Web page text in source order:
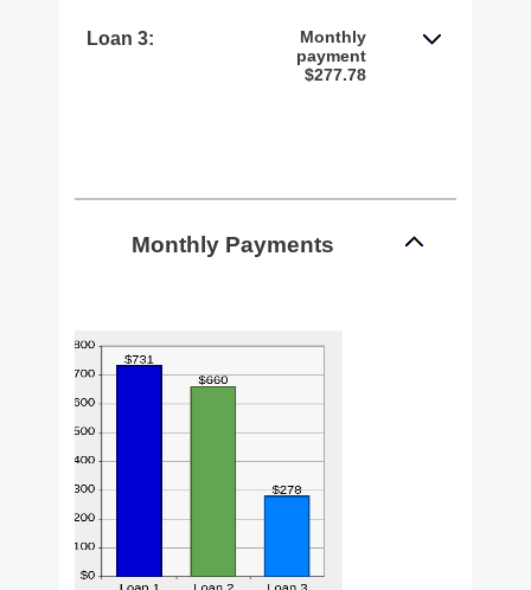
Loan 3:
Monthly
payment
$277.78
Monthly Payments